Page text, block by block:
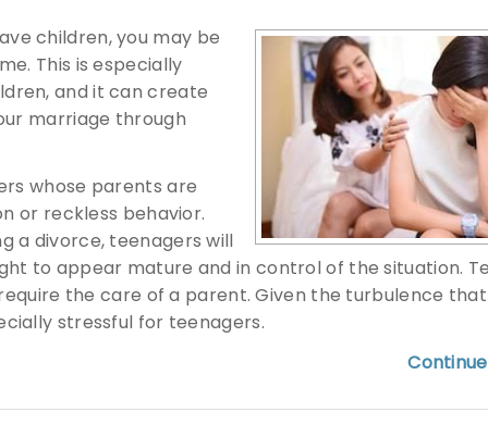
children, you may be
This is especially
and it can create
marriage through
whose parents are
or reckless behavior.
a divorce, teenagers will
to appear mature and in control of the situation.
the care of a parent. Given the turbulence
stressful for teenagers.
Continue